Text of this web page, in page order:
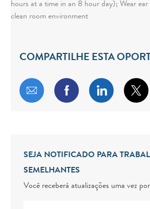
hours at a time in an 8 hour day); Wear ear
clean room environment
COMPARTILHE ESTA
Compartilhar por e-mail
Compartilhar via
SEJA NOTIFICADO PARA
SEMELHANTES
Você receberá atualizações uma vez